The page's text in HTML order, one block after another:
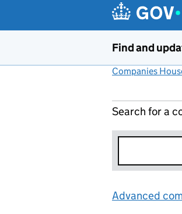
Find and
Companies
Search for a
Advanced